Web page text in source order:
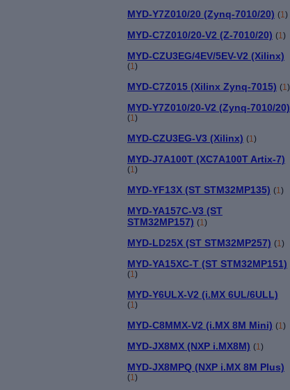
MYD-Y7Z010/20 (Zynq-7010/20) (1)
MYD-C7Z010/20-V2 (Z-7010/20) (1)
MYD-CZU3EG/4EV/5EV-V2 (Xilinx)
(1)
MYD-C7Z015 (Xilinx Zynq-7015) (1)
MYD-Y7Z010/20-V2 (Zynq-7010/20)
(1)
MYD-CZU3EG-V3 (Xilinx) (1)
MYD-J7A100T (XC7A100T Artix-7)
(1)
MYD-YF13X (ST STM32MP135) (1)
MYD-YA157C-V3 (ST
STM32MP157) (1)
MYD-LD25X (ST STM32MP257) (1)
MYD-YA15XC-T (ST STM32MP151)
(1)
MYD-Y6ULX-V2 (i.MX 6UL/6ULL)
(1)
MYD-C8MMX-V2 (i.MX 8M Mini) (1)
MYD-JX8MX (NXP i.MX8M) (1)
MYD-JX8MPQ (NXP i.MX 8M Plus)
(1)